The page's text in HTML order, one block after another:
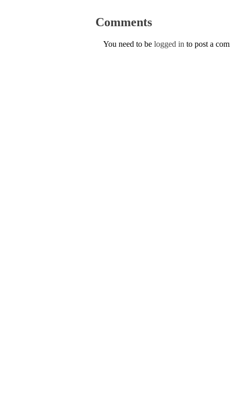
Comments
You need to be logged in to post a